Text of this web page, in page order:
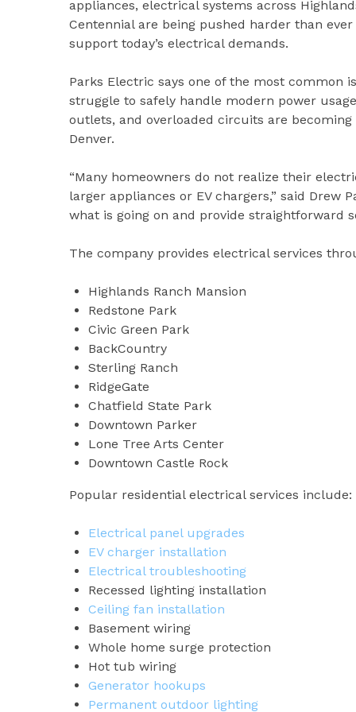
appliances, electrical systems across
Centennial are being pushed harder than
support today’s electrical demands.
Parks Electric says one of the most common
struggle to safely handle modern power
outlets, and overloaded circuits are
Denver.
“Many homeowners do not realize their
larger appliances or EV chargers,” said Drew
what is going on and provide straightforward
The company provides electrical services
Highlands Ranch Mansion
Redstone Park
Civic Green Park
BackCountry
Sterling Ranch
RidgeGate
Chatfield State Park
Downtown Parker
Lone Tree Arts Center
Downtown Castle Rock
Popular residential electrical services include:
Electrical panel upgrades
EV charger installation
Electrical troubleshooting
Recessed lighting installation
Ceiling fan installation
Basement wiring
Whole home surge protection
Hot tub wiring
Generator hookups
Permanent outdoor lighting